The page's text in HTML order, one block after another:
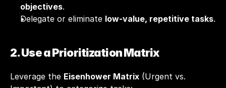
objectives.
Delegate or eliminate low-value, repetitive tasks.
2. Use a Prioritization Matrix
Leverage the Eisenhower Matrix (Urgent vs.